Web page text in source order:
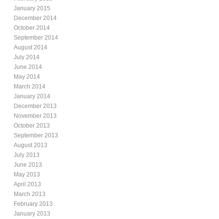
January 2015
December 2014
October 2014
September 2014
August 2014
July 2014
June 2014
May 2014
March 2014
January 2014
December 2013
November 2013
October 2013
September 2013
August 2013
July 2013
June 2013
May 2013
April 2013
March 2013
February 2013
January 2013